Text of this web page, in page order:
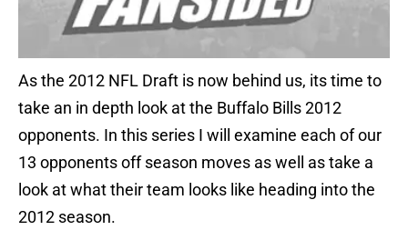
As the 2012 NFL Draft is now behind us, its time to
take an in depth look at the Buffalo Bills 2012
opponents. In this series I will examine each of our
13 opponents off season moves as well as take a
look at what their team looks like heading into the
2012 season.